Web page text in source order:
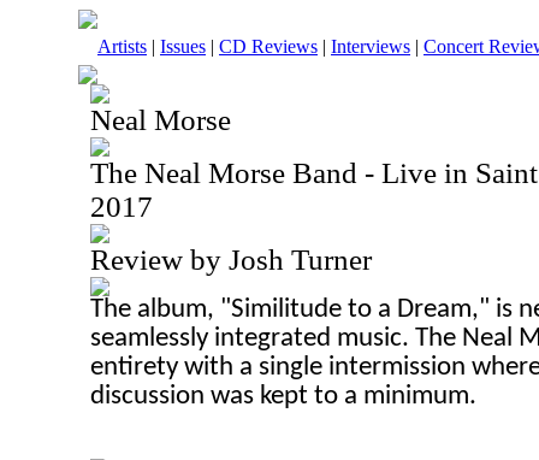
Artists | Issues | CD Reviews | Interviews | Concert
Neal Morse
The Neal Morse Band - Live in
2017
Review by Josh Turner
The album, "Similitude to a Dream," is
seamlessly integrated music. The Neal
entirety with a single intermission
discussion was kept to a minimum.